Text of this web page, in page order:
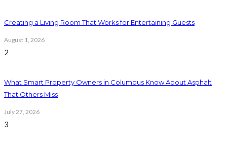
Creating a Living Room That Works for Entertaining Guests
August 1, 2026
2
What Smart Property Owners in Columbus Know About Asphalt
That Others Miss
July 27, 2026
3